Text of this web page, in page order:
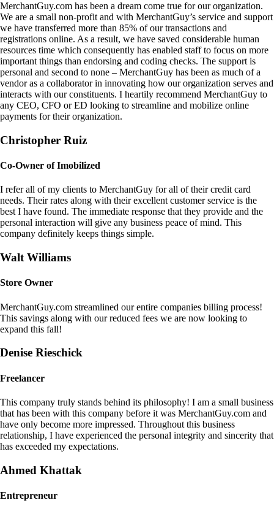
MerchantGuy.com has been a dream come true for our organization.
We are a small non-profit and with MerchantGuy’s service and support
we have transferred more than 85% of our transactions and
registrations online. As a result, we have saved considerable human
resources time which consequently has enabled staff to focus on more
important things than endorsing and coding checks. The support is
personal and second to none – MerchantGuy has been as much of a
vendor as a collaborator in innovating how our organization serves and
interacts with our constituents. I heartily recommend MerchantGuy to
any CEO, CFO or ED looking to streamline and mobilize online
payments for their organization.
Christopher Ruiz
Co-Owner of Imobilized
I refer all of my clients to MerchantGuy for all of their credit card
needs. Their rates along with their excellent customer service is the
best I have found. The immediate response that they provide and the
personal interaction will give any business peace of mind. This
company definitely keeps things simple.
Walt Williams
Store Owner
MerchantGuy.com streamlined our entire companies billing process!
This savings along with our reduced fees we are now looking to
expand this fall!
Denise Rieschick
Freelancer
This company truly stands behind its philosophy! I am a small business
that has been with this company before it was MerchantGuy.com and
have only become more impressed. Throughout this business
relationship, I have experienced the personal integrity and sincerity that
has exceeded my expectations.
Ahmed Khattak
Entrepreneur